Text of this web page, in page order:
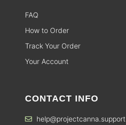
FAQ
How to Order
Track Your Order
Your Account
CONTACT INFO
help@projectcanna.support